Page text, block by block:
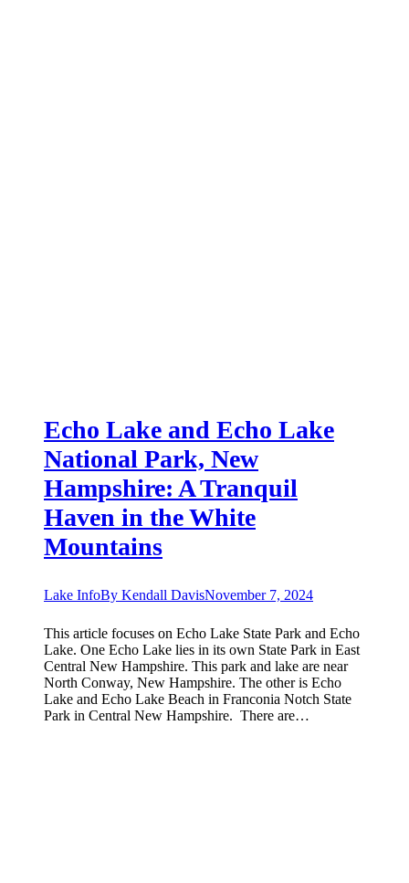
Echo Lake and Echo Lake
National Park, New
Hampshire: A Tranquil
Haven in the White
Mountains
Lake InfoBy Kendall DavisNovember 7, 2024
This article focuses on Echo Lake State Park and Echo
Lake. One Echo Lake lies in its own State Park in East
Central New Hampshire. This park and lake are near
North Conway, New Hampshire. The other is Echo
Lake and Echo Lake Beach in Franconia Notch State
Park in Central New Hampshire. There are…